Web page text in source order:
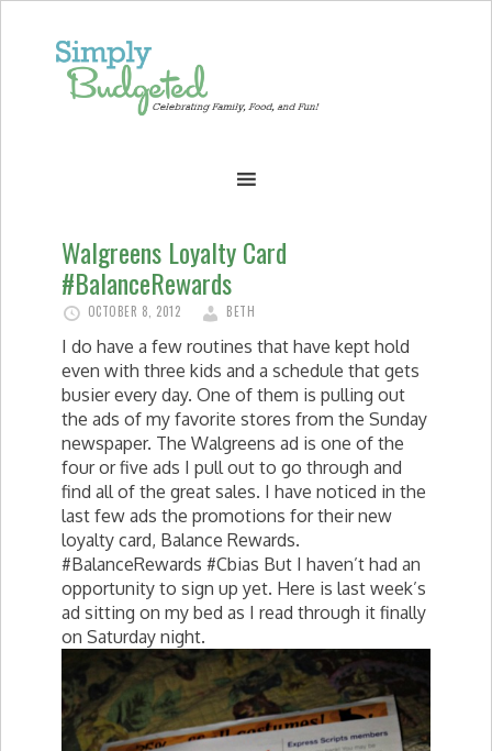
Walgreens Loyalty Card
#BalanceRewards
OCTOBER 8, 2012 BETH
I do have a few routines that have kept hold
even with three kids and a schedule that gets
busier every day. One of them is pulling out
the ads of my favorite stores from the Sunday
newspaper. The Walgreens ad is one of the
four or five ads I pull out to go through and
find all of the great sales. I have noticed in the
last few ads the promotions for their new
loyalty card, Balance Rewards.
#BalanceRewards #Cbias But I haven’t had an
opportunity to sign up yet. Here is last week’s
ad sitting on my bed as I read through it finally
on Saturday night.